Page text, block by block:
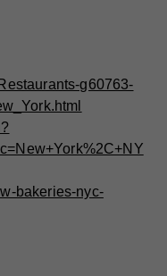
g60763-
bakeries-nyc-